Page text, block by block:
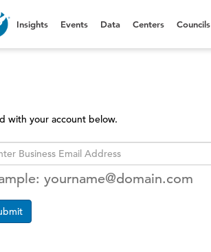
Insights Events Data Centers Councils
with your account below.
yourname@domain.com